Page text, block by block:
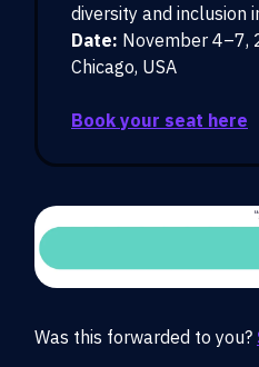
diversity and inclusion
Date: November 4–7,
Chicago, USA
Book your seat here
Was this forwarded to you?